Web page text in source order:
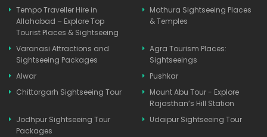
Tempo Traveller Hire in
Allahabad – Explore Top
Tourist Places & Sightseeing
Mathura Sightseeing Places
& Temples
Varanasi Attractions and
Sightseeing Packages
Agra Tourism Places:
Sightseeings
Alwar
Pushkar
Chittorgarh Sightseeing Tour
Mount Abu Tour - Explore
Rajasthan’s Hill Station
Jodhpur Sightseeing Tour
Packages
Udaipur Sightseeing Tour